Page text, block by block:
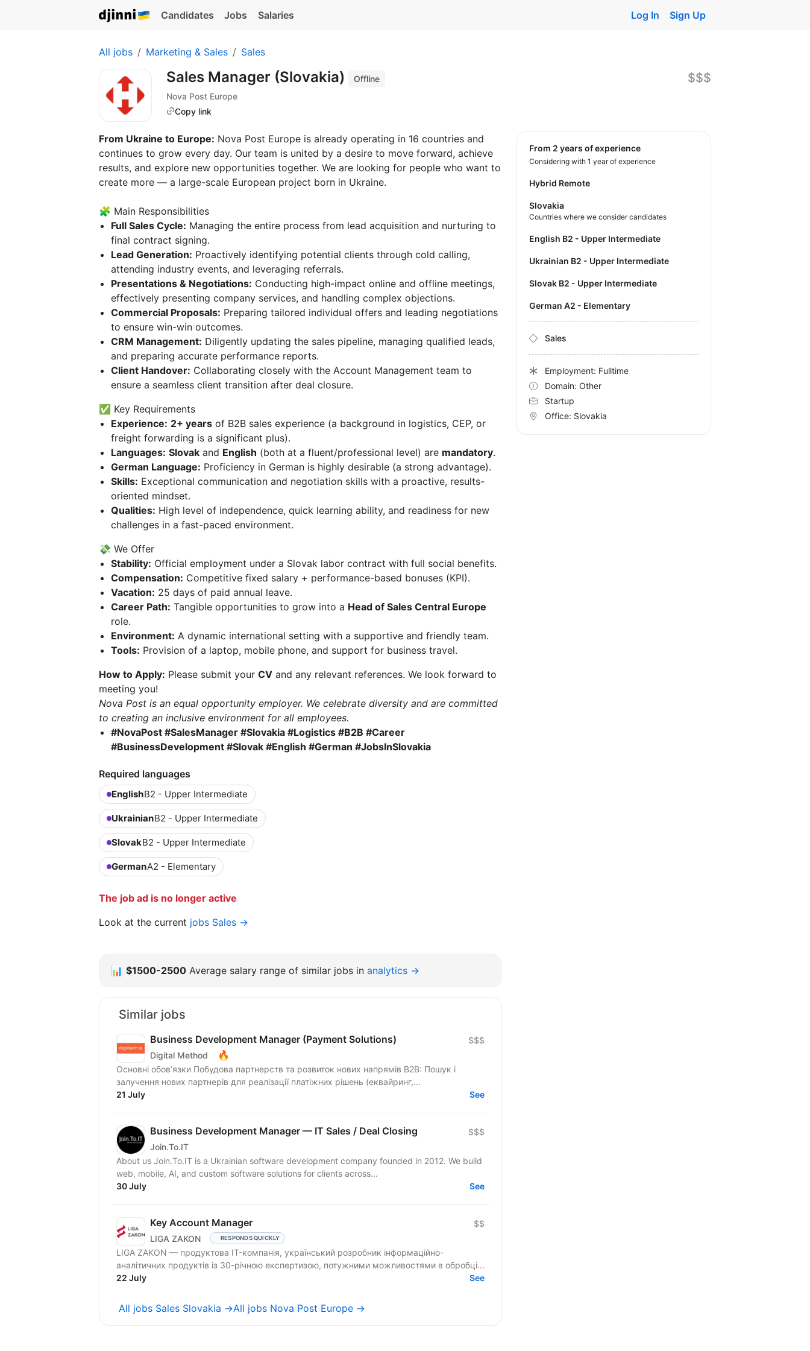
Candidates Jobs Salaries Log In Sign Up
All jobs Marketing & Sales Sales
Sales Manager (Slovakia)
Offline
Nova Post Europe
Copy link
$$$
From Ukraine to Europe: Nova Post Europe is already operating in 16 countries and
continues to grow every day. Our team is united by a desire to move forward, achieve
results, and explore new opportunities together. We are looking for people who want to
create more — a large-scale European project born in Ukraine.
🧩 Main Responsibilities
Full Sales Cycle: Managing the entire process from lead acquisition and nurturing to
final contract signing.
Lead Generation: Proactively identifying potential clients through cold calling,
attending industry events, and leveraging referrals.
Presentations & Negotiations: Conducting high-impact online and offline meetings,
effectively presenting company services, and handling complex objections.
Commercial Proposals: Preparing tailored individual offers and leading negotiations
to ensure win-win outcomes.
CRM Management: Diligently updating the sales pipeline, managing qualified leads,
and preparing accurate performance reports.
Client Handover: Collaborating closely with the Account Management team to
ensure a seamless client transition after deal closure.
✅ Key Requirements
Experience: 2+ years of B2B sales experience (a background in logistics, CEP, or
freight forwarding is a significant plus).
Languages: Slovak and English (both at a fluent/professional level) are mandatory.
German Language: Proficiency in German is highly desirable (a strong advantage).
Skills: Exceptional communication and negotiation skills with a proactive, results-
oriented mindset.
Qualities: High level of independence, quick learning ability, and readiness for new
challenges in a fast-paced environment.
💸 We Offer
Stability: Official employment under a Slovak labor contract with full social benefits.
Compensation: Competitive fixed salary + performance-based bonuses (KPI).
Vacation: 25 days of paid annual leave.
Career Path: Tangible opportunities to grow into a Head of Sales Central Europe
role.
Environment: A dynamic international setting with a supportive and friendly team.
Tools: Provision of a laptop, mobile phone, and support for business travel.
How to Apply: Please submit your CV and any relevant references. We look forward to
meeting you!
Nova Post is an equal opportunity employer. We celebrate diversity and are committed
to creating an inclusive environment for all employees.
#NovaPost #SalesManager #Slovakia #Logistics #B2B #Career
#BusinessDevelopment #Slovak #English #German #JobsInSlovakia
Required languages
EnglishB2 - Upper Intermediate
UkrainianB2 - Upper Intermediate
SlovakB2 - Upper Intermediate
GermanA2 - Elementary
The job ad is no longer active
Look at the current jobs Sales →
from 2 years of experience
Considering with 1 year of experience
Hybrid Remote
Slovakia
Countries where we consider candidates
English B2 - Upper Intermediate
Ukrainian B2 - Upper Intermediate
Slovak B2 - Upper Intermediate
German A2 - Elementary
Sales
Employment: Fulltime
Domain: Other
Startup
Office: Slovakia
📊 $1500-2500 Average salary range of similar jobs in analytics →
Similar jobs
Business Development Manager (Payment Solutions)
Digital Method 🔥
$$$
Основні обов’язки Побудова партнерств та розвиток нових напрямів B2B: Пошук і
залучення нових партнерів для реалізації платіжних рішень (еквайринг,...
21 July
See
Business Development Manager — IT Sales / Deal Closing
Join.To.IT
$$$
About us Join.To.IT is a Ukrainian software development company founded in 2012. We build
web, mobile, AI, and custom software solutions for clients across...
30 July
See
Key Account Manager
LIGA ZAKON RESPONDS QUICKLY
$$
LIGA ZAKON — продуктова IT-компанія, український розробник інформаційно-
аналітичних продуктів із 30-річною експертизою, потужними можливостями в обробці...
22 July
See
All jobs Sales Slovakia →All jobs Nova Post Europe →